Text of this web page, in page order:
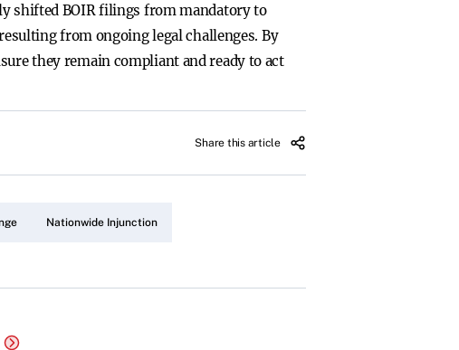
shifted BOIR filings from mandatory to
from ongoing legal challenges. By
they remain compliant and ready to act
Share this article
Nationwide Injunction